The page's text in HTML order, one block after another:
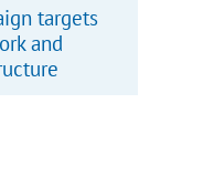
targets
and